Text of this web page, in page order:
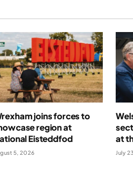
joins forces to
region at
Eisteddfod
5, 2026
at
July